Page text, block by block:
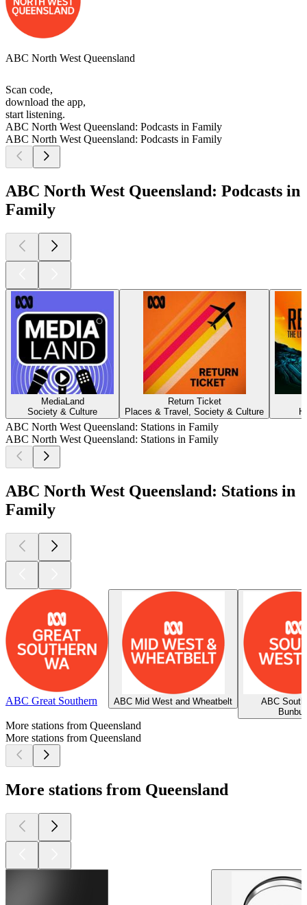
ABC North West Queensland
Scan code,
download the app,
start listening.
ABC North West Queensland: Podcasts in Family
ABC North West Queensland: Podcasts in Family
ABC North West Queensland: Podcasts in
Family
MediaLand
Society & Culture
Return Ticket
Places & Travel, Society & Culture
ABC North West Queensland: Stations in Family
ABC North West Queensland: Stations in Family
ABC North West Queensland: Stations in
Family
ABC Great Southern ABC Mid West and Wheatbelt
ABC
More stations from Queensland
More stations from Queensland
More stations from Queensland